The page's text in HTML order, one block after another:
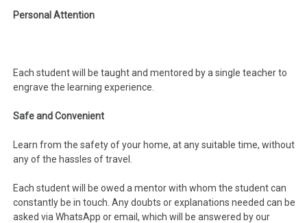
Personal Attention
Each student will be taught and mentored by a single teacher to
engrave the learning experience.
Safe and Convenient
Learn from the safety of your home, at any suitable time, without
any of the hassles of travel.
Each student will be owed a mentor with whom the student can
constantly be in touch. Any doubts or explanations needed can be
asked via WhatsApp or email, which will be answered by our